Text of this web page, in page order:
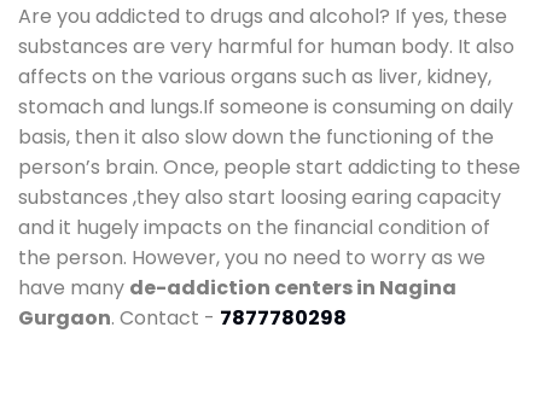
Are you addicted to drugs and alcohol? If yes, these
substances are very harmful for human body. It also
affects on the various organs such as liver, kidney,
stomach and lungs.If someone is consuming on daily
basis, then it also slow down the functioning of the
person’s brain. Once, people start addicting to these
substances ,they also start loosing earing capacity
and it hugely impacts on the financial condition of
the person. However, you no need to worry as we
have many de-addiction centers in Nagina
Gurgaon. Contact - 7877780298